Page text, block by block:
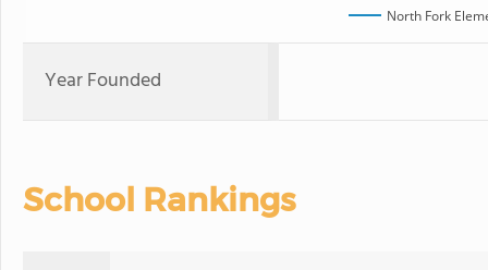
North Fork
Year Founded
School Rankings